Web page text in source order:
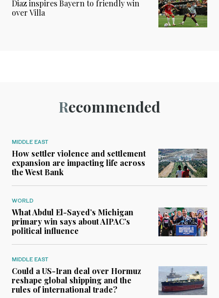
Diaz inspires Bayern to friendly win
over Villa
Recommended
MIDDLE EAST
How settler violence and settlement
expansion are impacting life across
the West Bank
WORLD
What Abdul El-Sayed’s Michigan
primary win says about AIPAC’s
political influence
MIDDLE EAST
Could a US-Iran deal over Hormuz
reshape global shipping and the
rules of international trade?